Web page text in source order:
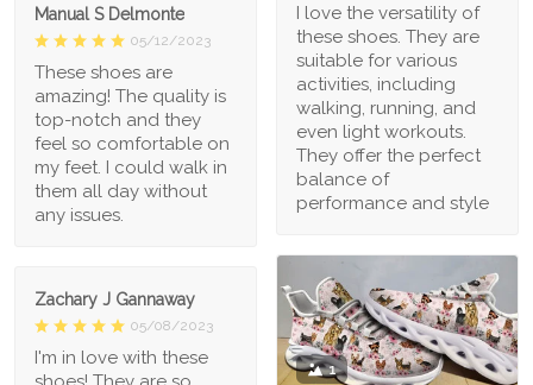
I love the versatility of
these shoes. They are
suitable for various
activities, including
walking, running, and
even light workouts.
They offer the perfect
balance of
performance and style
Manual S Delmonte
05/12/2023
These shoes are
amazing! The quality is
top-notch and they
feel so comfortable on
my feet. I could walk in
them all day without
any issues.
1
Zachary J Gannaway
05/08/2023
I'm in love with these